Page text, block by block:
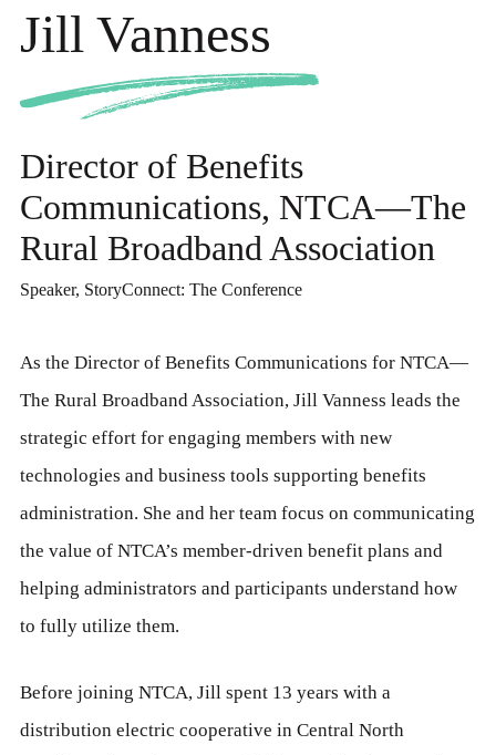
Jill Vanness
Director of Benefits
Communications, NTCA—The
Rural Broadband Association
Speaker, StoryConnect: The Conference
As the Director of Benefits Communications for NTCA—
The Rural Broadband Association, Jill Vanness leads the
strategic effort for engaging members with new
technologies and business tools supporting benefits
administration. She and her team focus on communicating
the value of NTCA’s member-driven benefit plans and
helping administrators and participants understand how
to fully utilize them.
Before joining NTCA, Jill spent 13 years with a
distribution electric cooperative in Central North